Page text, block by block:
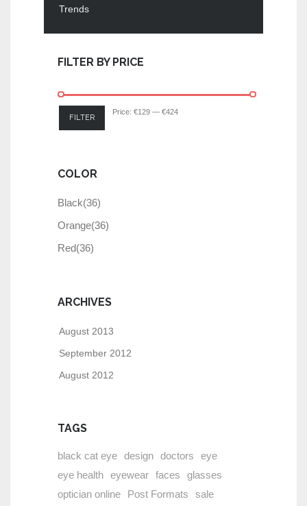
Trends
FILTER BY PRICE
FILTER
Price: €129 — €424
COLOR
Black(36)
Orange(36)
Red(36)
ARCHIVES
August 2013
September 2012
August 2012
TAGS
black cat eye design doctors
eye
eye health eyewear faces
glasses
optician online
Post Formats
sale